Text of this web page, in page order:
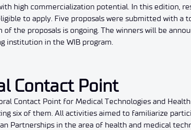
high commercialization potential. In this edition,
to apply. Five proposals were submitted with a
the proposals is ongoing. The winners will be
institution in the WIB program.
Contact Point
Contact Point for Medical Technologies and
six of them. All activities aimed to familiarize
Partnerships in the area of health and medical